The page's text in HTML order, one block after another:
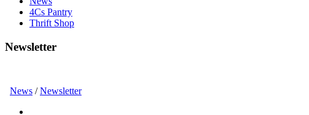
4Cs Pantry
Thrift Shop
Newsletter
News /Newsletter